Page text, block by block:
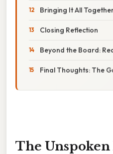
Bringing It All
Closing Reflection
Beyond the Board:
Final Thoughts: The
The Unspoken